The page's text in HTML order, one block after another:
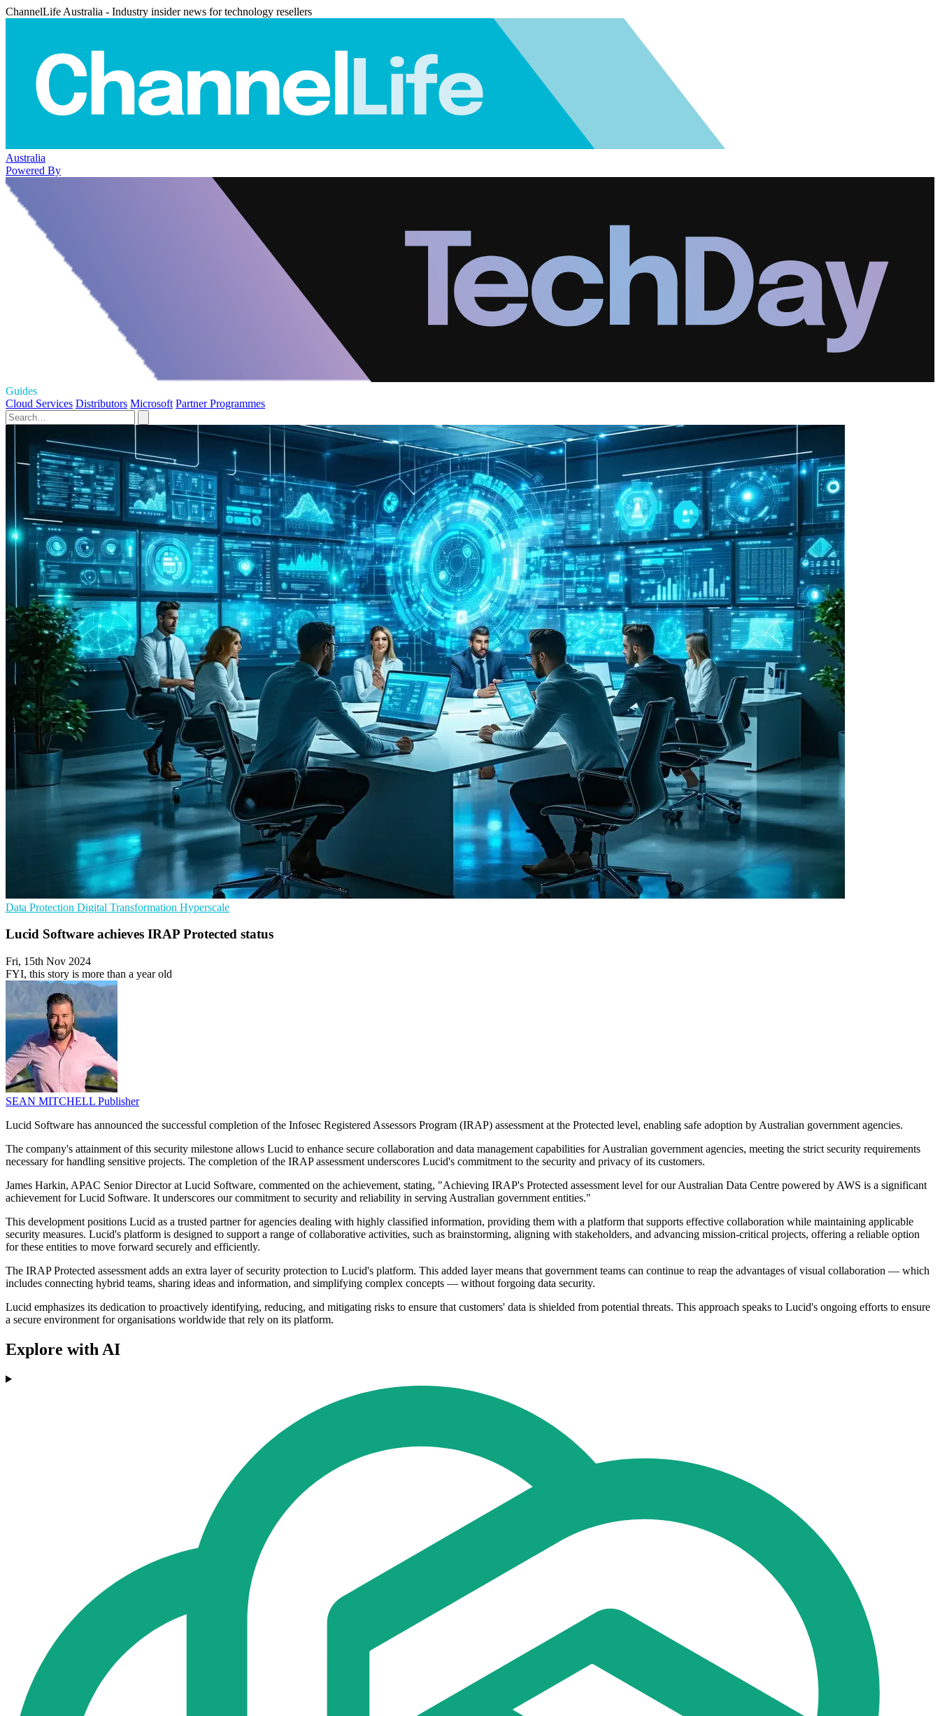
ChannelLife Australia - Industry insider news for technology resellers
Australia
Powered By
Guides
Cloud Services Distributors Microsoft Partner Programmes
Data Protection Digital Transformation Hyperscale
Lucid Software achieves IRAP Protected status
Fri, 15th Nov 2024
FYI, this story is more than a year old
SEAN MITCHELL Publisher
Lucid Software has announced the successful completion of the Infosec Registered Assessors Program (IRAP) assessment at the Protected level, enabling safe adoption by Australian government agencies.
The company's attainment of this security milestone allows Lucid to enhance secure collaboration and data management capabilities for Australian government agencies, meeting the strict security requirements
necessary for handling sensitive projects. The completion of the IRAP assessment underscores Lucid's commitment to the security and privacy of its customers.
James Harkin, APAC Senior Director at Lucid Software, commented on the achievement, stating, "Achieving IRAP's Protected assessment level for our Australian Data Centre powered by AWS is a significant
achievement for Lucid Software. It underscores our commitment to security and reliability in serving Australian government entities."
This development positions Lucid as a trusted partner for agencies dealing with highly classified information, providing them with a platform that supports effective collaboration while maintaining applicable
security measures. Lucid's platform is designed to support a range of collaborative activities, such as brainstorming, aligning with stakeholders, and advancing mission-critical projects, offering a reliable option
for these entities to move forward securely and efficiently.
The IRAP Protected assessment adds an extra layer of security protection to Lucid's platform. This added layer means that government teams can continue to reap the advantages of visual collaboration — which
includes connecting hybrid teams, sharing ideas and information, and simplifying complex concepts — without forgoing data security.
Lucid emphasizes its dedication to proactively identifying, reducing, and mitigating risks to ensure that customers' data is shielded from potential threats. This approach speaks to Lucid's ongoing efforts to ensure
a secure environment for organisations worldwide that rely on its platform.
Explore with AI